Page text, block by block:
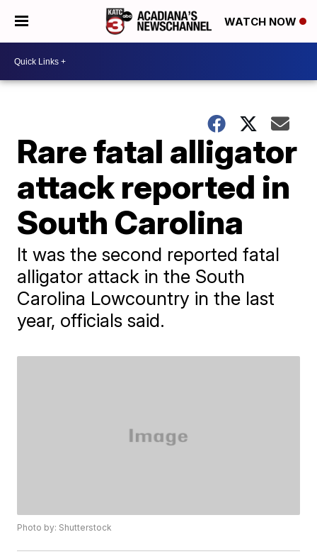
WATCH NOW
Rare fatal alligator
attack reported in
South Carolina
It was the second reported fatal
alligator attack in the South
Carolina Lowcountry in the last
year, officials said.
Photo by: Shutterstock